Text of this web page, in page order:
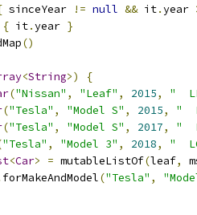
sinceYear != null && it.year
{ it.year }
()
<String>)
{
("Nissan" , "Leaf" , 2015,
"
("Tesla" , "Model S" , 2015,
"
("Tesla" , "Model S" , 2017,
"
"Tesla" , "Model 3" , 2018,
"
<Car> = mutableListOf(leaf,
forMakeAndModel("Tesla" ,